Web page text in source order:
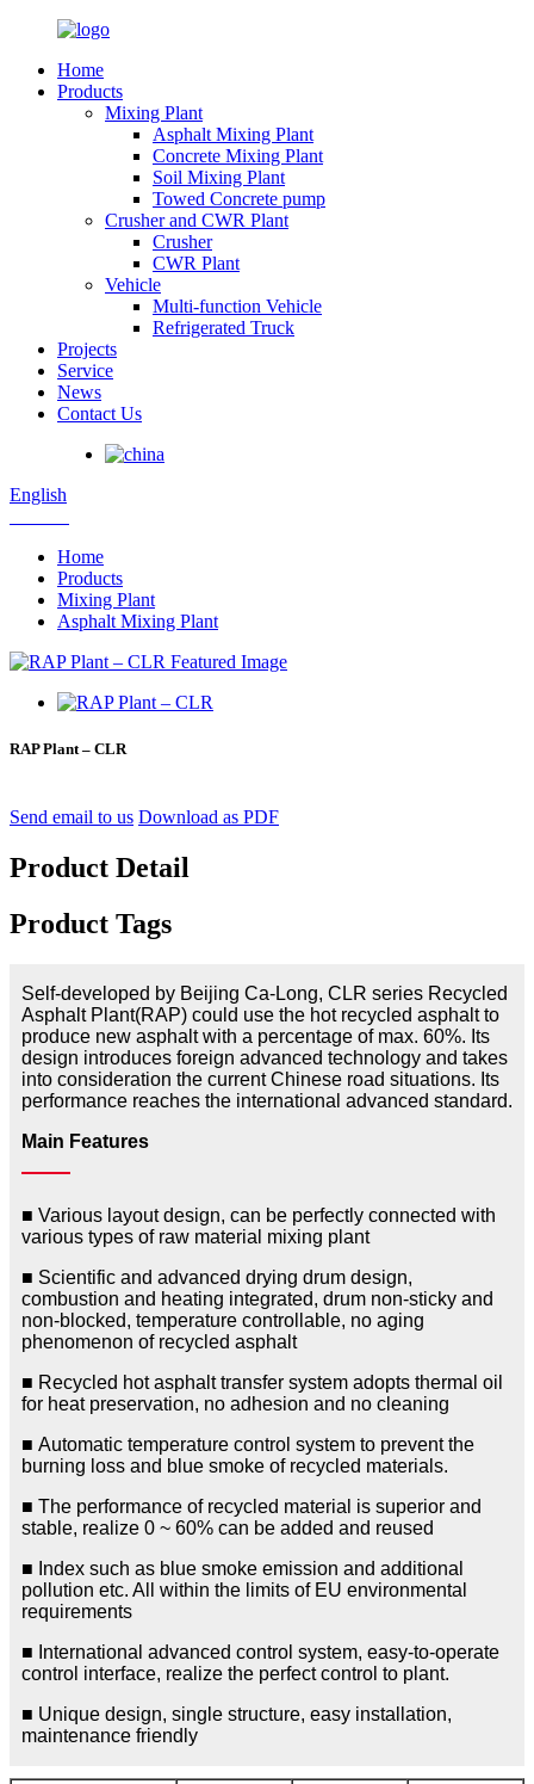
Home
Products
Mixing Plant
Asphalt Mixing Plant
Concrete Mixing Plant
Soil Mixing Plant
Towed Concrete pump
Crusher and CWR Plant
Crusher
CWR Plant
Vehicle
Multi-function Vehicle
Refrigerated Truck
Projects
Service
News
Contact Us
English
Home
Products
Mixing Plant
Asphalt Mixing Plant
RAP Plant – CLR
Send email to us Download as PDF
Product Detail
Product Tags
Self-developed by Beijing Ca-Long, CLR series Recycled
Asphalt Plant(RAP) could use the hot recycled asphalt to
produce new asphalt with a percentage of max. 60%. Its
design introduces foreign advanced technology and takes
into consideration the current Chinese road situations. Its
performance reaches the international advanced standard.
Main Features
■ Various layout design, can be perfectly connected with
various types of raw material mixing plant
■ Scientific and advanced drying drum design,
combustion and heating integrated, drum non-sticky and
non-blocked, temperature controllable, no aging
phenomenon of recycled asphalt
■ Recycled hot asphalt transfer system adopts thermal oil
for heat preservation, no adhesion and no cleaning
■ Automatic temperature control system to prevent the
burning loss and blue smoke of recycled materials.
■ The performance of recycled material is superior and
stable, realize 0 ~ 60% can be added and reused
■ Index such as blue smoke emission and additional
pollution etc. All within the limits of EU environmental
requirements
■ International advanced control system, easy-to-operate
control interface, realize the perfect control to plant.
■ Unique design, single structure, easy installation,
maintenance friendly